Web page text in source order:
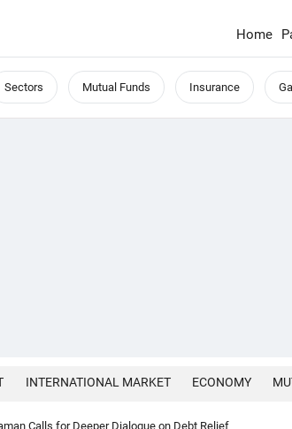
Home
Sectors Mutual Funds Insurance
INTERNATIONAL MARKET ECONOMY
Calls for Deeper Dialogue on Debt Relief